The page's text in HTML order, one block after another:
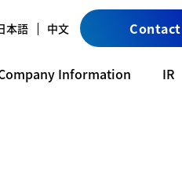
本語 中文 Contact
Information IR